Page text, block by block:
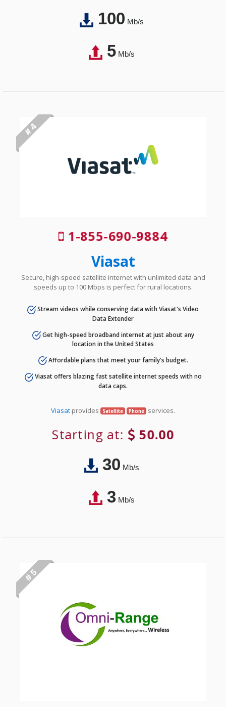
100Mb/s
5Mb/s
# 4
1-855-690-9884
Viasat
Secure, high-speed satellite internet with unlimited data and
speeds up to 100 Mbps is perfect for rural locations.
Stream videos while conserving data with Viasat's Video
Data Extender
Get high-speed broadband internet at just about any
location in the United States
Affordable plans that meet your family's budget.
Viasat offers blazing fast satellite internet speeds with no
data caps.
Viasat provides Satellite Phone services.
Starting at: 50.00
30Mb/s
3Mb/s
# 5